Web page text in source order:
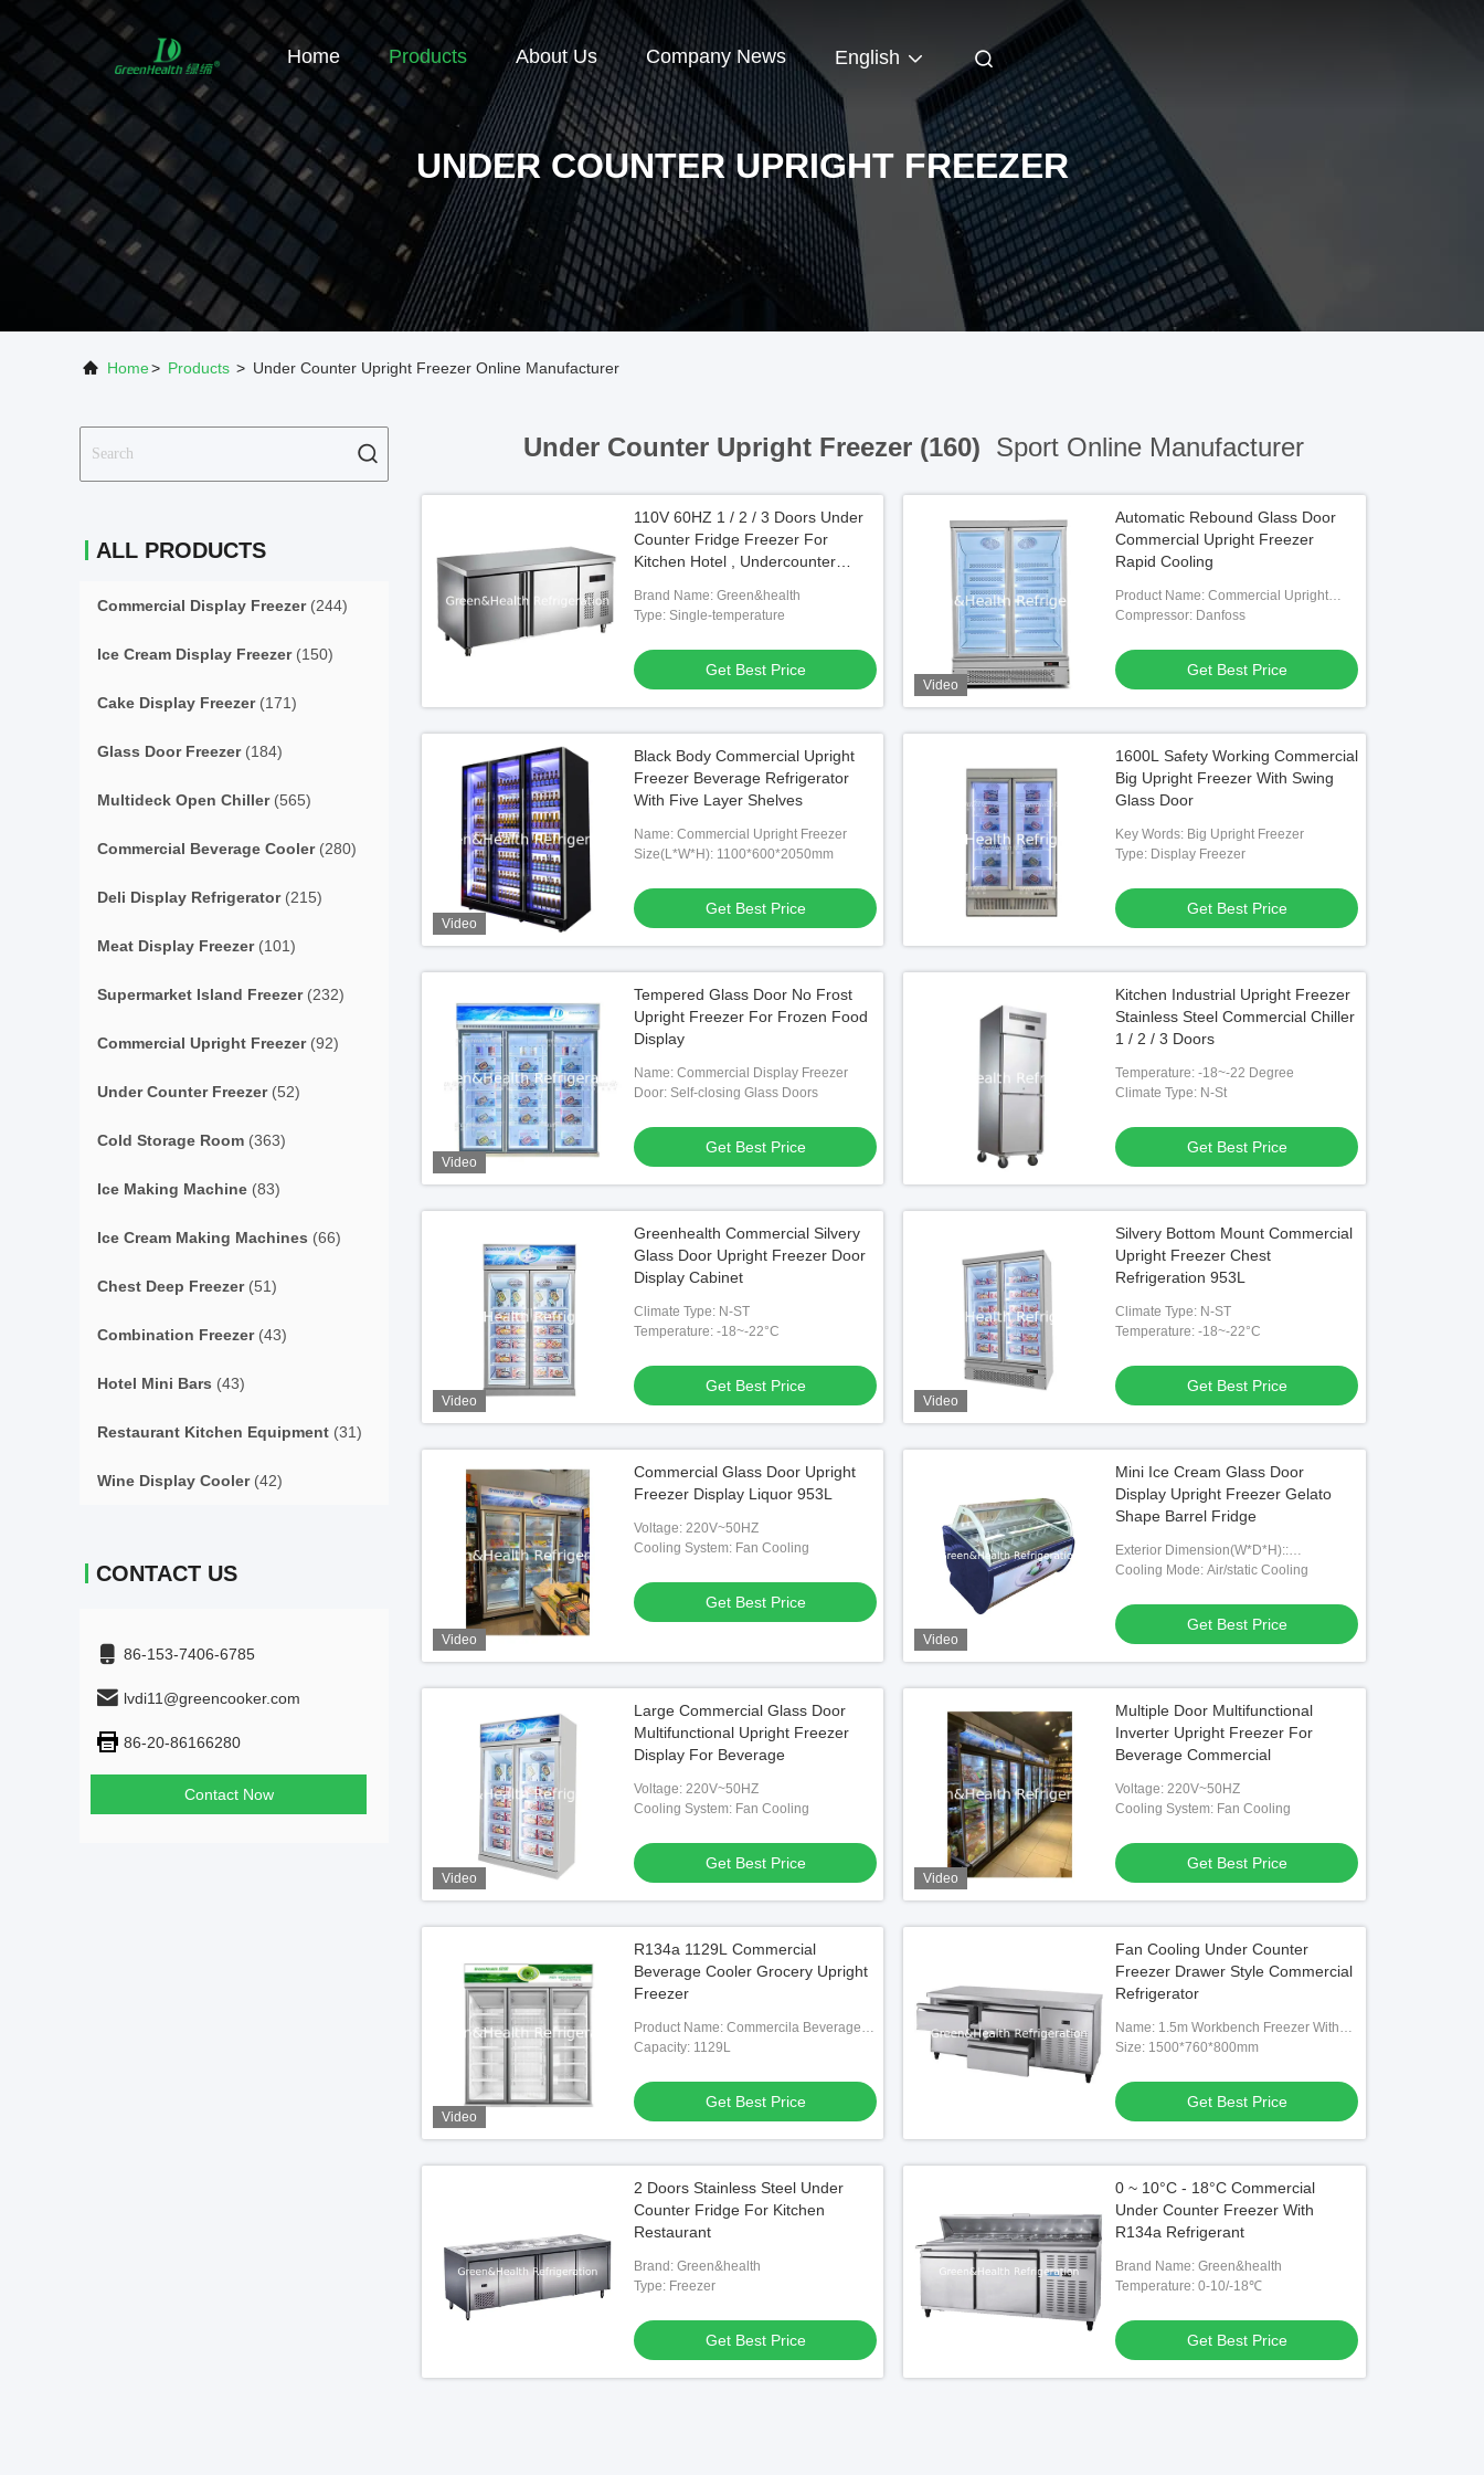
Home Products About Us Company News English
UNDER COUNTER UPRIGHT FREEZER
Home> Products > Under Counter Upright Freezer Online Manufacturer
ALL PRODUCTS
Commercial Display Freezer(244)
Ice Cream Display Freezer(150)
Cake Display Freezer(171)
Glass Door Freezer(184)
Multideck Open Chiller(565)
Commercial Beverage Cooler(280)
Deli Display Refrigerator(215)
Meat Display Freezer(101)
Supermarket Island Freezer(232)
Commercial Upright Freezer(92)
Under Counter Freezer(52)
Cold Storage Room (363)
Ice Making Machine (83)
Ice Cream Making Machines (66)
Chest Deep Freezer(51)
Combination Freezer(43)
Hotel Mini Bars (43)
Restaurant Kitchen Equipment (31)
Wine Display Cooler(42)
CONTACT US
86-153-7406-6785
lvdi11@greencooker.com
86-20-86166280
Contact Now
Under Counter Upright Freezer (160) Sport Online Manufacturer
110V 60HZ 1 / 2 / 3 Doors Under
Counter Fridge Freezer For
Kitchen Hotel , Undercounter
Brand Name: Green&health
Type: Single-temperature
Get Best Price
Video
Automatic Rebound Glass Door
Commercial Upright Freezer
Rapid Cooling
Product Name: Commercial Upright
Freezer
Compressor: Danfoss
Get Best Price
Video
Black Body Commercial Upright
Freezer Beverage Refrigerator
With Five Layer Shelves
Name: Commercial Upright Freezer
Size(L*W*H): 1100*600*2050mm
Get Best Price
1600L Safety Working Commercial
Big Upright Freezer With Swing
Glass Door
Key Words: Big Upright Freezer
Type: Display Freezer
Get Best Price
Video
Tempered Glass Door No Frost
Upright Freezer For Frozen Food
Display
Name: Commercial Display Freezer
Door: Self-closing Glass Doors
Get Best Price
Kitchen Industrial Upright Freezer
Stainless Steel Commercial Chiller
1 / 2 / 3 Doors
Temperature: -18~-22 Degree
Climate Type: N-St
Get Best Price
Video
Greenhealth Commercial Silvery
Glass Door Upright Freezer Door
Display Cabinet
Climate Type: N-ST
Temperature: -18~-22°C
Get Best Price
Video
Silvery Bottom Mount Commercial
Upright Freezer Chest
Refrigeration 953L
Climate Type: N-ST
Temperature: -18~-22°C
Get Best Price
Video
Commercial Glass Door Upright
Freezer Display Liquor 953L
Voltage: 220V~50HZ
Cooling System: Fan Cooling
Get Best Price
Video
Mini Ice Cream Glass Door
Display Upright Freezer Gelato
Shape Barrel Fridge
Exterior Dimension(W*D*H)::
1000*1050*1250mm
Cooling Mode: Air/static Cooling
Get Best Price
Video
Large Commercial Glass Door
Multifunctional Upright Freezer
Display For Beverage
Voltage: 220V~50HZ
Cooling System: Fan Cooling
Get Best Price
Video
Multiple Door Multifunctional
Inverter Upright Freezer For
Beverage Commercial
Voltage: 220V~50HZ
Cooling System: Fan Cooling
Get Best Price
Video
R134a 1129L Commercial
Beverage Cooler Grocery Upright
Freezer
Product Name: Commercila Beverage
Dispaly Cooler
Capacity: 1129L
Get Best Price
Fan Cooling Under Counter
Freezer Drawer Style Commercial
Refrigerator
Name: 1.5m Workbench Freezer With
Drawer
Size: 1500*760*800mm
Get Best Price
2 Doors Stainless Steel Under
Counter Fridge For Kitchen
Restaurant
Brand: Green&health
Type: Freezer
Get Best Price
0 ~ 10°C - 18°C Commercial
Under Counter Freezer With
R134a Refrigerant
Brand Name: Green&health
Temperature: 0-10/-18℃
Get Best Price